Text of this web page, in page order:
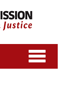
Toggle
navigation